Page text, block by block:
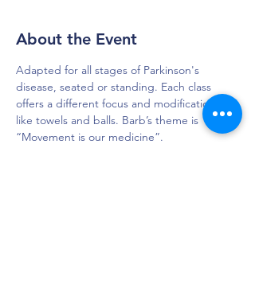
About the Event
Adapted for all stages of Parkinson's
disease, seated or standing. Each class
offers a different focus and modifications
like towels and balls. Barb’s theme is
“Movement is our medicine”.